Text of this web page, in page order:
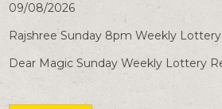
09/08/2026
Rajshree Sunday 8pm Weekly
Dear Magic Sunday Weekly Lottery